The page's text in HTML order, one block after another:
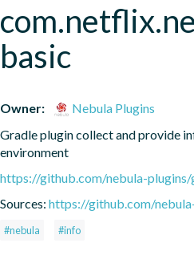
basic
Owner:
Nebula Plugins
Gradle plugin collect and provide
environment
https://github.com/nebula-
Sources: https://github.com/
#nebula #info